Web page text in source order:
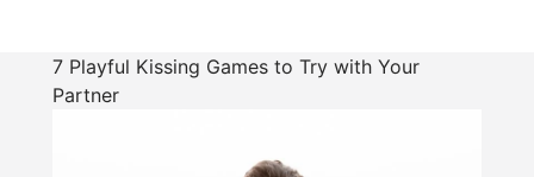
7 Playful Kissing Games to Try with Your
Partner